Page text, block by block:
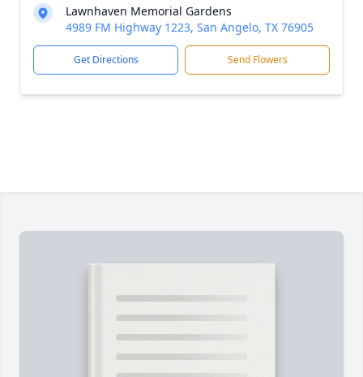
Lawnhaven Memorial Gardens
4989 FM Highway 1223, San Angelo, TX 76905
Get Directions Send Flowers